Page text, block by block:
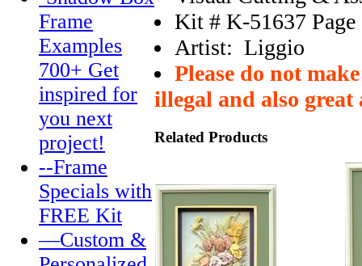
Frame
Examples
700+ Get
inspired for
you next
project!
--Frame
Specials with
FREE Kit
—Custom &
Kit # K-51637 Page
Artist: Liggio
Please do not
illegal and also
Related Products